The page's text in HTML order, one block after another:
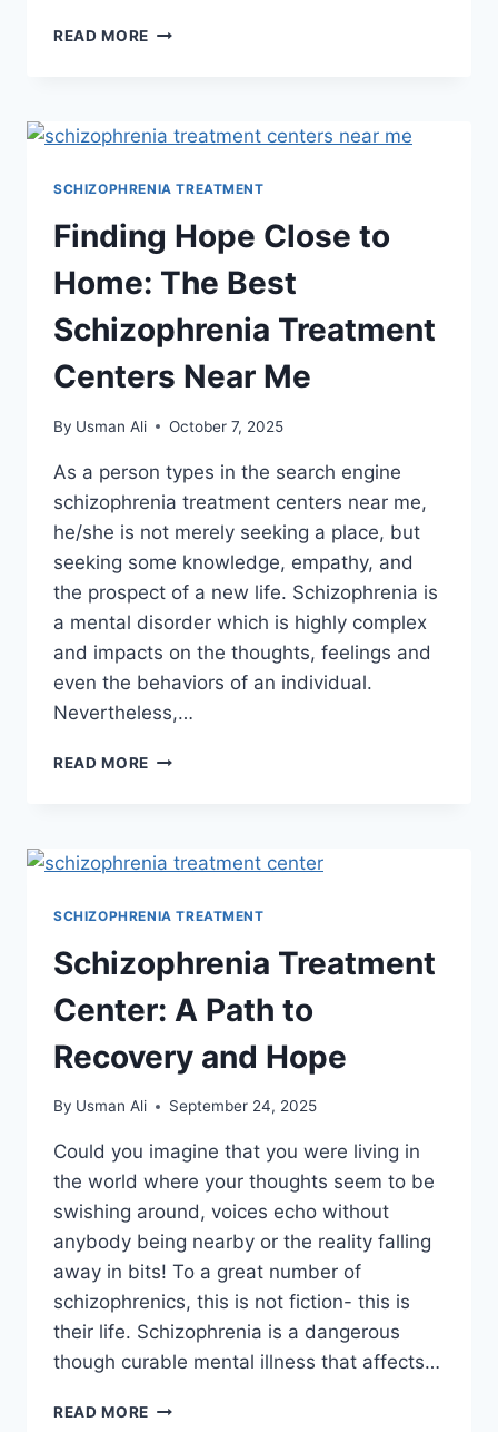
READ MORE
SCHIZOPHRENIA TREATMENT
Finding Hope Close to
Home: The Best
Schizophrenia Treatment
Centers Near Me
By Usman Ali October 7, 2025
As a person types in the search engine
schizophrenia treatment centers near me,
he/she is not merely seeking a place, but
seeking some knowledge, empathy, and
the prospect of a new life. Schizophrenia is
a mental disorder which is highly complex
and impacts on the thoughts, feelings and
even the behaviors of an individual.
Nevertheless,…
READ MORE
SCHIZOPHRENIA TREATMENT
Schizophrenia Treatment
Center: A Path to
Recovery and Hope
By Usman Ali September 24, 2025
Could you imagine that you were living in
the world where your thoughts seem to be
swishing around, voices echo without
anybody being nearby or the reality falling
away in bits! To a great number of
schizophrenics, this is not fiction- this is
their life. Schizophrenia is a dangerous
though curable mental illness that affects…
READ MORE